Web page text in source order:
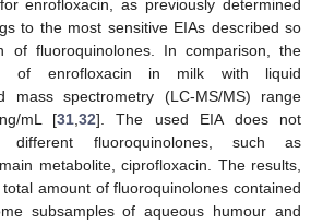
enrofloxacin, as previously determined
to the most sensitive EIAs described so
of fluoroquinolones. In comparison, the
of enrofloxacin in milk with liquid
mass spectrometry (LC-MS/MS) range
mL [31,32]. The used EIA does not
different fluoroquinolones, such as
metabolite, ciprofloxacin. The results,
amount of fluoroquinolones contained
subsamples of aqueous humour and